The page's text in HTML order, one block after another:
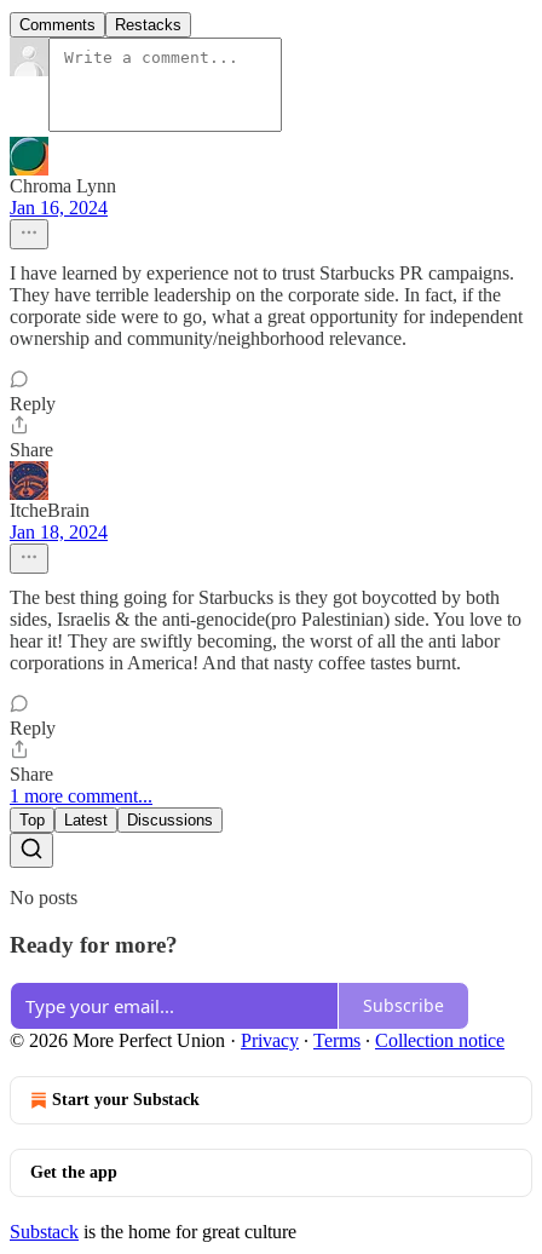
Comments Restacks
Chroma Lynn
Jan 16, 2024
I have learned by experience not to trust Starbucks PR campaigns.
They have terrible leadership on the corporate side. In fact, if the
corporate side were to go, what a great opportunity for independent
ownership and community/neighborhood relevance.
Reply
Share
ItcheBrain
Jan 18, 2024
The best thing going for Starbucks is they got boycotted by both
sides, Israelis & the anti-genocide(pro Palestinian) side. You love to
hear it! They are swiftly becoming, the worst of all the anti labor
corporations in America! And that nasty coffee tastes burnt.
Reply
Share
1 more comment...
Top Latest Discussions
No posts
Ready for more?
Subscribe
© 2026 More Perfect Union · Privacy ∙ Terms ∙ Collection notice
Start your Substack
Get the app
Substack is the home for great culture